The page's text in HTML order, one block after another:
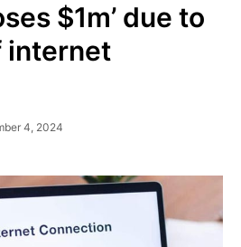
$1m’ due to
internet
4, 2024